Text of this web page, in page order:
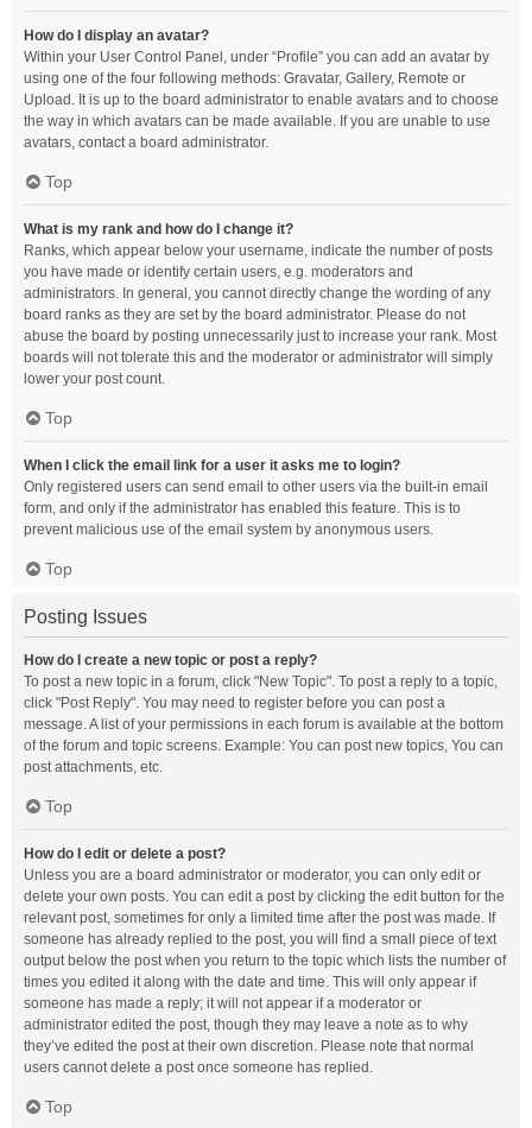
How do I display an avatar?
Within your User Control Panel, under “Profile” you can add an avatar by
using one of the four following methods: Gravatar, Gallery, Remote or
Upload. It is up to the board administrator to enable avatars and to choose
the way in which avatars can be made available. If you are unable to use
avatars, contact a board administrator.
Top
What is my rank and how do I change it?
Ranks, which appear below your username, indicate the number of posts
you have made or identify certain users, e.g. moderators and
administrators. In general, you cannot directly change the wording of any
board ranks as they are set by the board administrator. Please do not
abuse the board by posting unnecessarily just to increase your rank. Most
boards will not tolerate this and the moderator or administrator will simply
lower your post count.
Top
When I click the email link for a user it asks me to login?
Only registered users can send email to other users via the built-in email
form, and only if the administrator has enabled this feature. This is to
prevent malicious use of the email system by anonymous users.
Top
Posting Issues
How do I create a new topic or post a reply?
To post a new topic in a forum, click "New Topic". To post a reply to a topic,
click "Post Reply". You may need to register before you can post a
message. A list of your permissions in each forum is available at the bottom
of the forum and topic screens. Example: You can post new topics, You can
post attachments, etc.
Top
How do I edit or delete a post?
Unless you are a board administrator or moderator, you can only edit or
delete your own posts. You can edit a post by clicking the edit button for the
relevant post, sometimes for only a limited time after the post was made. If
someone has already replied to the post, you will find a small piece of text
output below the post when you return to the topic which lists the number of
times you edited it along with the date and time. This will only appear if
someone has made a reply; it will not appear if a moderator or
administrator edited the post, though they may leave a note as to why
they’ve edited the post at their own discretion. Please note that normal
users cannot delete a post once someone has replied.
Top